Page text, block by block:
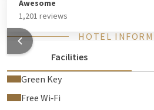
Awesome
1,201 reviews
HOTEL
Facilities
Green Key
Free Wi‑Fi